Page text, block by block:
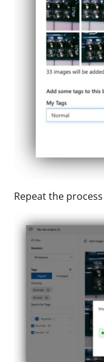
Repeat the